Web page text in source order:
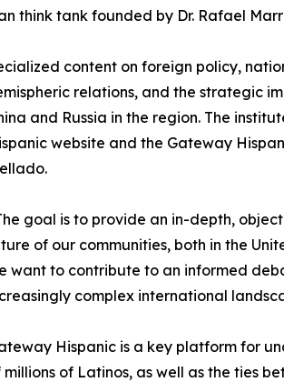
think tank founded by Dr. Rafael
content on foreign policy,
relations, and the strategic
and Russia in the region. The
website and the Gateway
goal is to provide an in-depth,
of our communities, both in the
want to contribute to an informed
complex international
Hispanic is a key platform for
millions of Latinos, as well as the ties